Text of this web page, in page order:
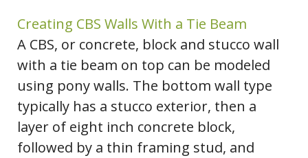
Creating CBS Walls With a Tie Beam
A CBS, or concrete, block and stucco wall
with a tie beam on top can be modeled
using pony walls. The bottom wall type
typically has a stucco exterior, then a
layer of eight inch concrete block,
followed by a thin framing stud, and